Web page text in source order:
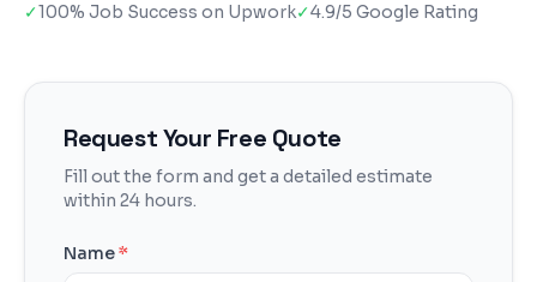
✓100% Job Success on Upwork✓4.9/5 Google Rating
Request Your Free Quote
Fill out the form and get a detailed estimate
within 24 hours.
Name*